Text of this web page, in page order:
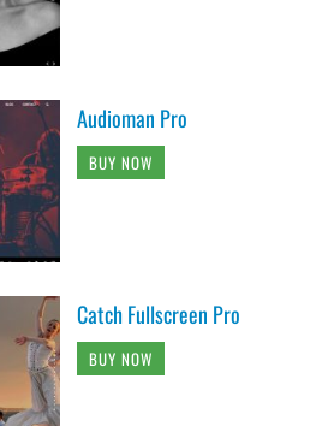
Audioman Pro
BUY NOW
Catch Fullscreen Pro
BUY NOW